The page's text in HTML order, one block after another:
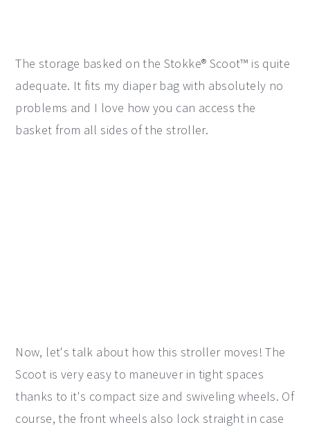
The storage basked on the Stokke® Scoot™ is quite
adequate. It fits my diaper bag with absolutely no
problems and I love how you can access the
basket from all sides of the stroller.
Now, let's talk about how this stroller moves! The
Scoot is very easy to maneuver in tight spaces
thanks to it's compact size and swiveling wheels. Of
course, the front wheels also lock straight in case